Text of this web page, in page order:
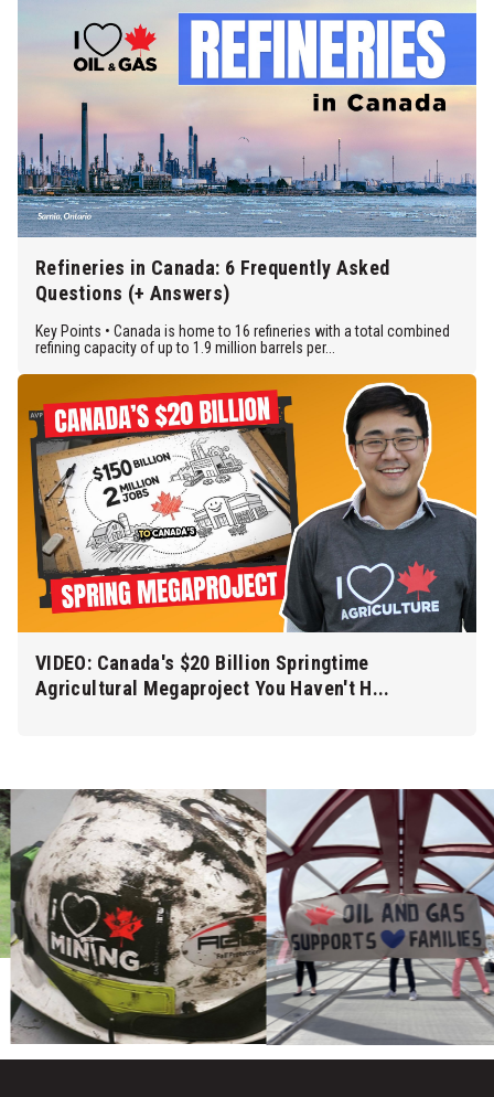
Refineries in Canada: 6 Frequently Asked
Questions (+ Answers)
Key Points • Canada is home to 16 refineries with a total combined
refining capacity of up to 1.9 million barrels per...
VIDEO: Canada's $20 Billion Springtime
Agricultural Megaproject You Haven't H...